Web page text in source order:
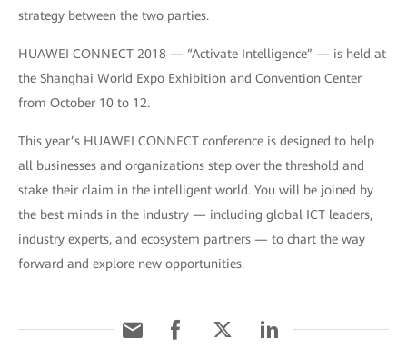
strategy between the two parties.
HUAWEI CONNECT 2018 — “Activate Intelligence” — is held at
the Shanghai World Expo Exhibition and Convention Center
from October 10 to 12.
This year’s HUAWEI CONNECT conference is designed to help
all businesses and organizations step over the threshold and
stake their claim in the intelligent world. You will be joined by
the best minds in the industry — including global ICT leaders,
industry experts, and ecosystem partners — to chart the way
forward and explore new opportunities.